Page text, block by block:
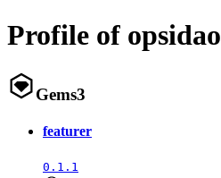
Profile of opsidao
Gems3
featurer
0.1.1